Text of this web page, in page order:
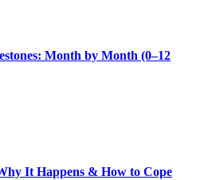
Month by Month (0–12
It Happens & How to Cope